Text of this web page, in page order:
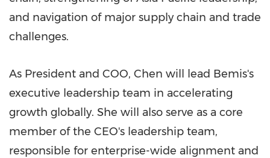
and navigation of major supply chain and trade
challenges.
As President and COO, Chen will lead Bemis's
executive leadership team in accelerating
growth globally. She will also serve as a core
member of the CEO's leadership team,
responsible for enterprise-wide alignment and